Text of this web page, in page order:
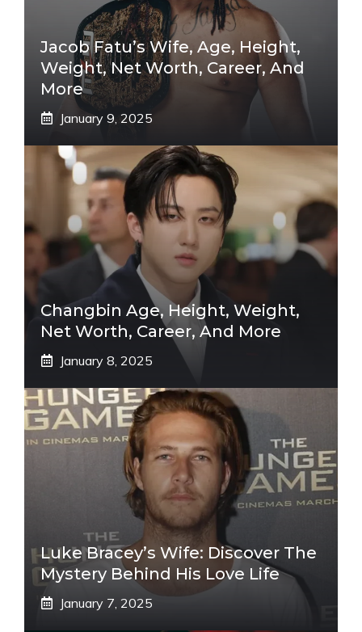
Jacob Fatu’s Wife, Age, Height,
Weight, Net Worth, Career, And
More
January 9, 2025
Changbin Age, Height, Weight,
Net Worth, Career, And More
January 8, 2025
Luke Bracey’s Wife: Discover The
Mystery Behind His Love Life
January 7, 2025